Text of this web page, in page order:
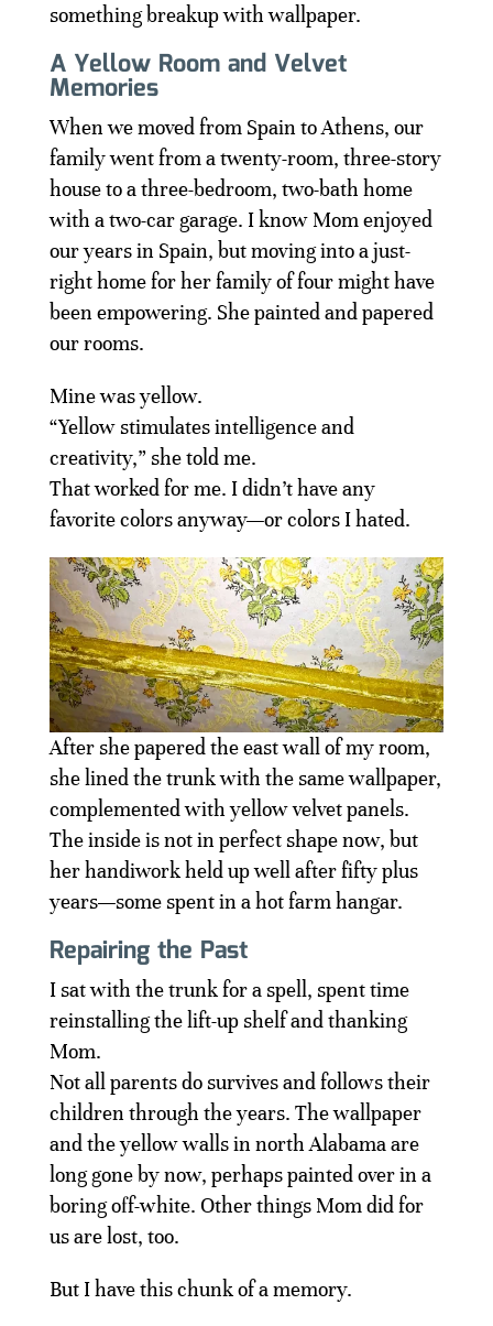
something breakup with wallpaper.
A Yellow Room and Velvet
Memories
When we moved from Spain to Athens, our
family went from a twenty-room, three-story
house to a three-bedroom, two-bath home
with a two-car garage. I know Mom enjoyed
our years in Spain, but moving into a just-
right home for her family of four might have
been empowering. She painted and papered
our rooms.
Mine was yellow.
“Yellow stimulates intelligence and
creativity,” she told me.
That worked for me. I didn’t have any
favorite colors anyway—or colors I hated.
After she papered the east wall of my room,
she lined the trunk with the same wallpaper,
complemented with yellow velvet panels.
The inside is not in perfect shape now, but
her handiwork held up well after fifty plus
years—some spent in a hot farm hangar.
Repairing the Past
I sat with the trunk for a spell, spent time
reinstalling the lift-up shelf and thanking
Mom.
Not all parents do survives and follows their
children through the years. The wallpaper
and the yellow walls in north Alabama are
long gone by now, perhaps painted over in a
boring off-white. Other things Mom did for
us are lost, too.
But I have this chunk of a memory.